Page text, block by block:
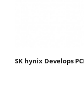
SK hynix Develops